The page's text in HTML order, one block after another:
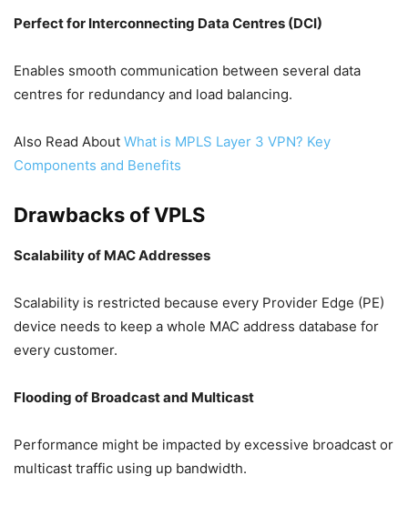
Perfect for Interconnecting Data Centres (DCI)
Enables smooth communication between several data
centres for redundancy and load balancing.
Also Read About What is MPLS Layer 3 VPN? Key
Components and Benefits
Drawbacks of VPLS
Scalability of MAC Addresses
Scalability is restricted because every Provider Edge (PE)
device needs to keep a whole MAC address database for
every customer.
Flooding of Broadcast and Multicast
Performance might be impacted by excessive broadcast or
multicast traffic using up bandwidth.